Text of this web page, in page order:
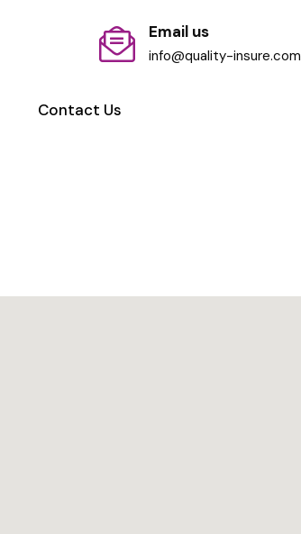
Email us
info@quality-insure.com
Contact Us